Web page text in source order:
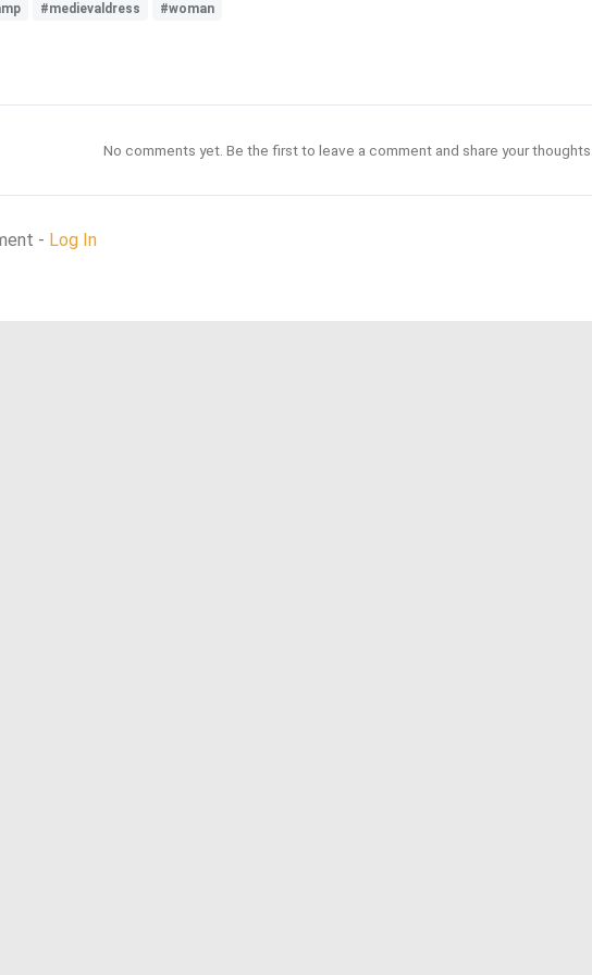
#medievaldress #woman
No comments yet. Be the first to leave a comment and share your
- Log In